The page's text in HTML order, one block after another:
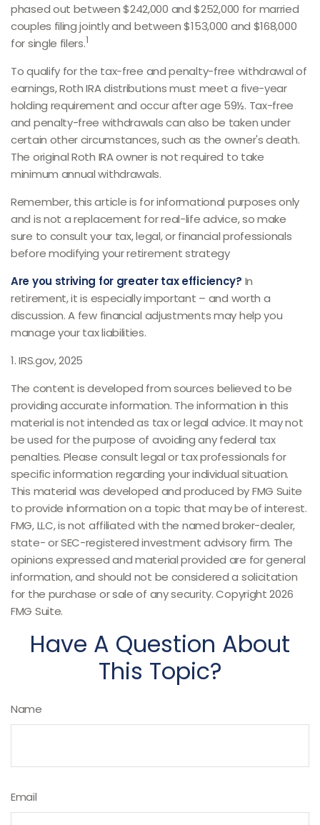
phased out between $242,000 and $252,000 for married
couples filing jointly and between $153,000 and $168,000
for single filers.1
To qualify for the tax-free and penalty-free withdrawal of
earnings, Roth IRA distributions must meet a five-year
holding requirement and occur after age 59½. Tax-free
and penalty-free withdrawals can also be taken under
certain other circumstances, such as the owner's death.
The original Roth IRA owner is not required to take
minimum annual withdrawals.
Remember, this article is for informational purposes only
and is not a replacement for real-life advice, so make
sure to consult your tax, legal, or financial professionals
before modifying your retirement strategy
Are you striving for greater tax efficiency? In
retirement, it is especially important – and worth a
discussion. A few financial adjustments may help you
manage your tax liabilities.
1. IRS.gov, 2025
The content is developed from sources believed to be
providing accurate information. The information in this
material is not intended as tax or legal advice. It may not
be used for the purpose of avoiding any federal tax
penalties. Please consult legal or tax professionals for
specific information regarding your individual situation.
This material was developed and produced by FMG Suite
to provide information on a topic that may be of interest.
FMG, LLC, is not affiliated with the named broker-dealer,
state- or SEC-registered investment advisory firm. The
opinions expressed and material provided are for general
information, and should not be considered a solicitation
for the purchase or sale of any security. Copyright2026
FMG Suite.
Have A Question About
This Topic?
Name
Email